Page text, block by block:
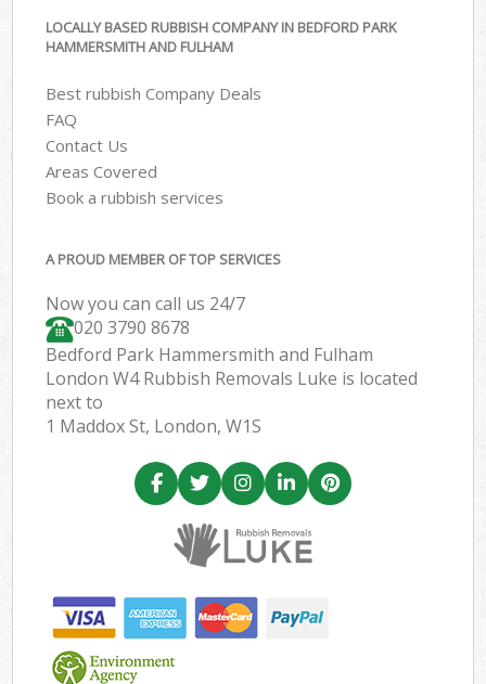
LOCALLY BASED RUBBISH COMPANY IN BEDFORD PARK
HAMMERSMITH AND FULHAM
Best rubbish Company Deals
FAQ
Contact Us
Areas Covered
Book a rubbish services
A PROUD MEMBER OF TOP SERVICES
Now you can call us 24/7
020 3790 8678
Bedford Park Hammersmith and Fulham
London W4 Rubbish Removals Luke is located
next to
1 Maddox St, London, W1S